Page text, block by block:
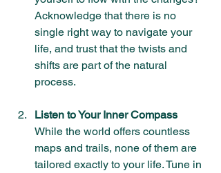
Acknowledge that there is no
single right way to navigate your
life, and trust that the twists and
shifts are part of the natural
process.
Listen to Your Inner Compass
While the world offers countless
maps and trails, none of them are
tailored exactly to your life. Tune in